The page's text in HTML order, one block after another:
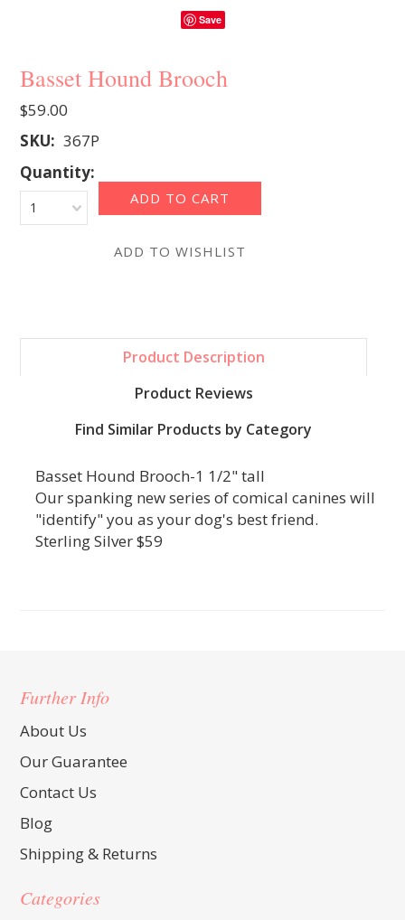
Save
Basset Hound Brooch
$59.00
SKU: 367P
Quantity:
1
Product Description
Product Reviews
Find Similar Products by Category
Basset Hound Brooch-1 1/2" tall
Our spanking new series of comical canines will
"identify" you as your dog's best friend.
Sterling Silver $59
Further Info
About Us
Our Guarantee
Contact Us
Blog
Shipping & Returns
Categories